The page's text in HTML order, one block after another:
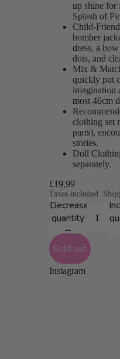
up shine for
Splash of
Child-
bomber
dress, a
dots, and
Mix &
quickly put
imagination
most 46cm
clothing set
parts),
stories.
Doll
separately.
£19.99
Taxes included.
Decrease
quantity
Sold out
Instagram